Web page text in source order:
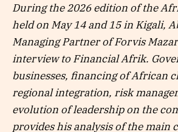
During the 2026 edition of the
held on May 14 and 15 in Kigali,
Managing Partner of Forvis
interview to Financial Afrik.
businesses, financing of African
regional integration, risk
evolution of leadership on the
provides his analysis of the main